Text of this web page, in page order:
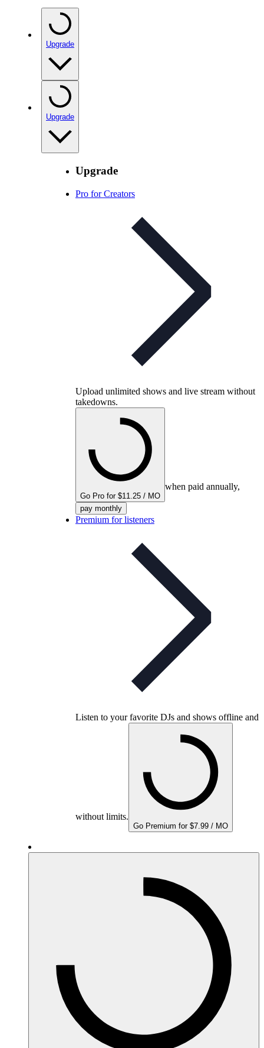
Upgrade
Upgrade
Upgrade
Pro for Creators
Upload unlimited shows and live stream without
takedowns.
Go Pro for $11.25 / MO
when paid annually,
pay monthly
Premium for listeners
Listen to your favorite DJs and shows offline and
without limits.
Go Premium for $7.99 / MO